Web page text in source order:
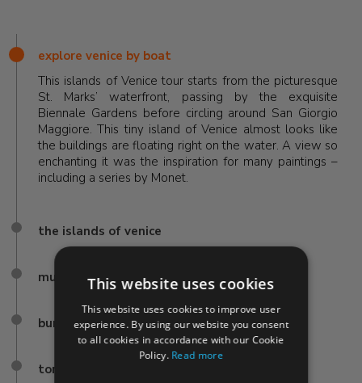
explore venice by boat
This islands of Venice tour starts from the picturesque
St. Marks’ waterfront, passing by the exquisite
Biennale Gardens before circling around San Giorgio
Maggiore. This tiny island of Venice almost looks like
the buildings are floating right on the water. A view so
enchanting it was the inspiration for many paintings –
including a series by Monet.
the islands of venice
murano
burano
torcello
This website uses cookies
This website uses cookies to improve user
experience. By using our website you consent
to all cookies in accordance with our Cookie
Policy. Read more